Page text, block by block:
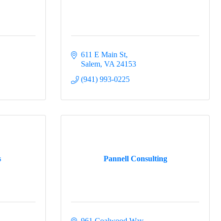
611 E Main St
Salem VA 24153
(941) 993-0225
Pannell Consulting
can
of every